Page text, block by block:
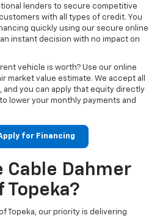
lenders to secure competitive
with all types of credit. You
quickly using our secure online
instant decision with no impact on
vehicle is worth? Use our online
market value estimate. We accept all
and you can apply that equity directly
lower your monthly payments and
for Financing
Cable Dahmer
Topeka?
Topeka, our priority is delivering